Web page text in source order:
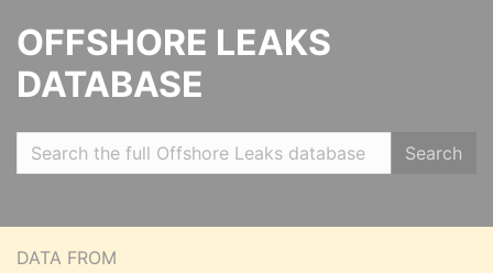
OFFSHORE LEAKS
DATABASE
Search
DATA FROM